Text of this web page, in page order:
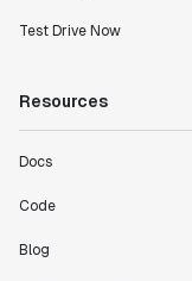
Test Drive Now
Resources
Docs
Code
Blog